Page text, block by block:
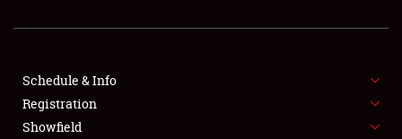
SHOWFIELD
FLEA MARKET & CAR CORRAL
SPONSORSHIP
Schedule & Info
Registration
Showfield